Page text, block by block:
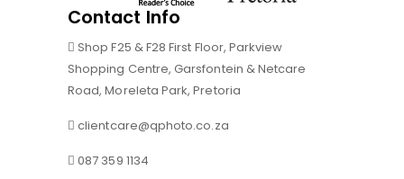
Contact Info
Shop F25 & F28 First Floor, Parkview
Shopping Centre, Garsfontein & Netcare
Road, Moreleta Park, Pretoria
clientcare@qphoto.co.za
087 359 1134